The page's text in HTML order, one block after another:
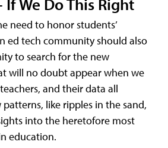
need to honor students’
ed tech community should also
to search for the new
will no doubt appear when we
and their data all
patterns, like ripples in the sand,
into the heretofore most
education.